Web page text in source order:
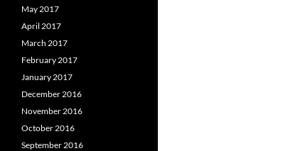
May 2017
April 2017
March 2017
February 2017
January 2017
December 2016
November 2016
October 2016
September 2016